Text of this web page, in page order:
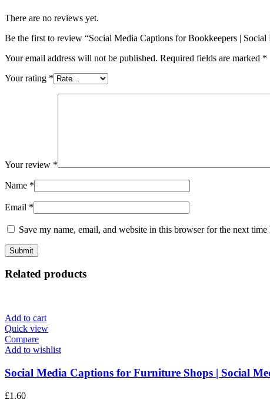
There are no reviews yet.
Be the first to review “Social Media Captions for Bookkeepers |
Your email address will not be published. Required fields are marked *
Your rating *
Your review *
Name *
Email *
Save my name, email, and website in this browser for the next time
Related products
Add to cart
Quick view
Compare
Add to wishlist
Social Media Captions for Furniture Shops | Social
£1.60